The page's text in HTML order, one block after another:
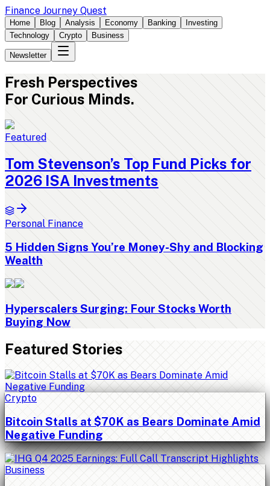
Finance Journey Quest
Home Blog Analysis Economy Banking
Investing
Technology
Crypto Business
Newsletter
Fresh Perspectives
For Curious Minds.
Featured
Tom Stevenson’s Top Fund Picks for
2026 ISA Investments
Personal Finance
5 Hidden Signs You’re Money-Shy and Blocking
Wealth
Hyperscalers Surging: Four Stocks Worth
Buying Now
Featured Stories
Crypto
Bitcoin Stalls at $70K as Bears Dominate Amid
Negative Funding
Business